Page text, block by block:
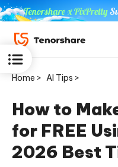
ReiBoot
for iOS
Home > AI Tips >
How to
for FREE
2026 Best